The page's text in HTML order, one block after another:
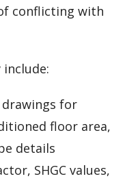
conflicting with
for
floor area,
details
SHGC values,